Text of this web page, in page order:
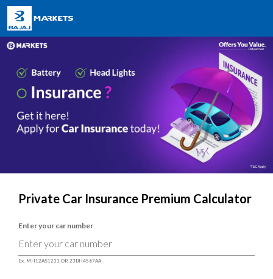
Private Car Insurance Premium Calculator
Enter your car number
Ex. MH12AS1231 OR 23BH4567AA